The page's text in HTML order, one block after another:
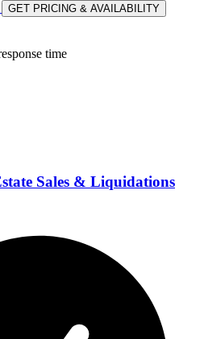
GET PRICING & AVAILABILITY
time
Sales & Liquidations